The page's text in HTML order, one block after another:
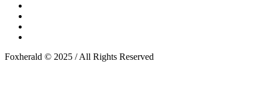
Foxherald © 2025 / All Rights Reserved